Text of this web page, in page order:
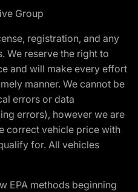
Group
registration, and any
We reserve the right to
and will make every effort
manner. We cannot be
errors or data
errors), however we are
correct vehicle price with
for. All vehicles
EPA methods beginning